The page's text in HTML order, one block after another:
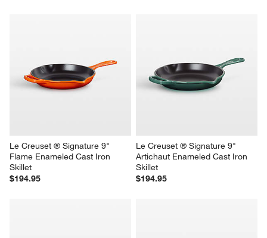
Le Creuset ® Signature 9"
Flame Enameled Cast Iron
Skillet
$194.95
Le Creuset ® Signature 9"
Artichaut Enameled Cast Iron
Skillet
$194.95